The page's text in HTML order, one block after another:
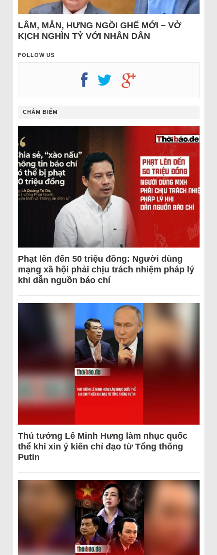
LÂM, MẪN, HƯNG NGỒI GHẾ MỚI – VỞ
KỊCH NGHÌN TỶ VỚI NHÂN DÂN
FOLLOW US
CHÂM BIẾM
Phạt lên đến 50 triệu đồng: Người dùng
mạng xã hội phải chịu trách nhiệm pháp lý
khi dẫn nguồn báo chí
Thủ tướng Lê Minh Hưng làm nhục quốc
thể khi xin ý kiến chỉ đạo từ Tổng thống
Putin